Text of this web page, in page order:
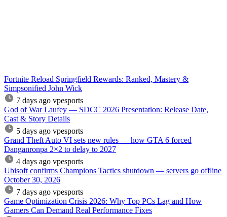
Fortnite Reload Springfield Rewards: Ranked, Mastery &
Simpsonified John Wick
7 days ago vpesports
God of War Laufey — SDCC 2026 Presentation: Release Date,
Cast & Story Details
5 days ago vpesports
Grand Theft Auto VI sets new rules — how GTA 6 forced
Danganronpa 2×2 to delay to 2027
4 days ago vpesports
Ubisoft confirms Champions Tactics shutdown — servers go offline
October 30, 2026
7 days ago vpesports
Game Optimization Crisis 2026: Why Top PCs Lag and How
Gamers Can Demand Real Performance Fixes